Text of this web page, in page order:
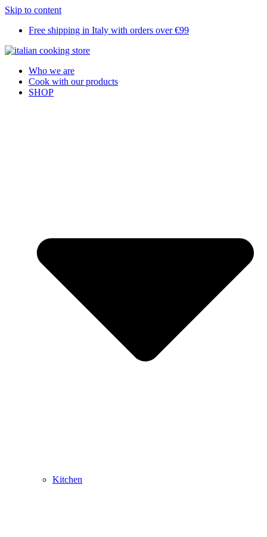
Skip to content
Free shipping in Italy with orders over €99
Who we are
Cook with our products
SHOP
Kitchen